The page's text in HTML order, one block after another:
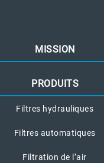
MISSION
PRODUITS
Filtres hydrauliques
Filtres automatiques
Filtration de l’air